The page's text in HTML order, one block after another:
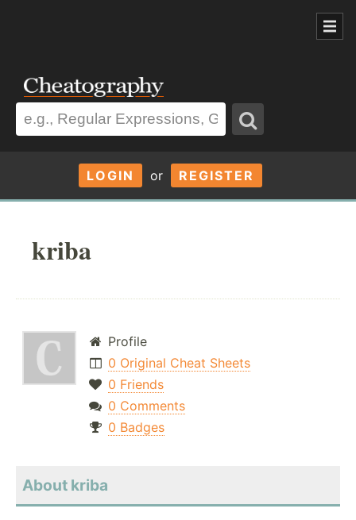
LOGIN or REGISTER
kriba
Profile
0 Original Cheat Sheets
0 Friends
0 Comments
0 Badges
About kriba